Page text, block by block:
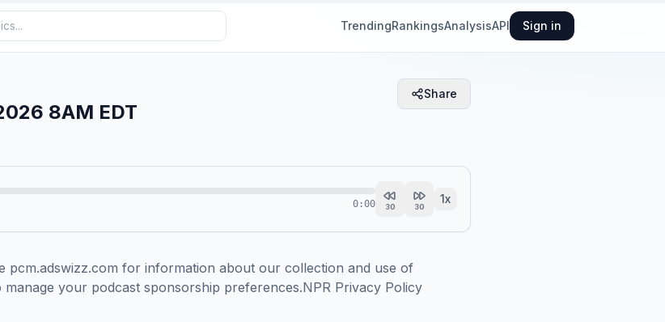
TrendingRankingsAnalysisAPI Sign in
8AM EDT
Share
0:00 30 30
1x
pcm.adswizz.com for information about our collection and use of
your podcast sponsorship preferences.NPR Privacy Policy